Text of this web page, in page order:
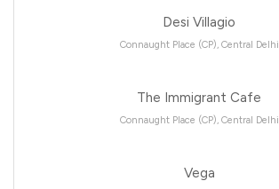
Desi Villagio
Connaught Place (CP), Central Delhi
The Immigrant Cafe
Connaught Place (CP), Central Delhi
Vega